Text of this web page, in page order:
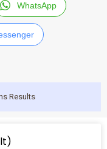
WhatsApp
Results